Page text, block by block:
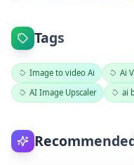
Tags
Image to video Ai Ai
AI Image Upscaler
ai